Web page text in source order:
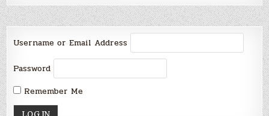
Username or Email Address
Password
Remember Me